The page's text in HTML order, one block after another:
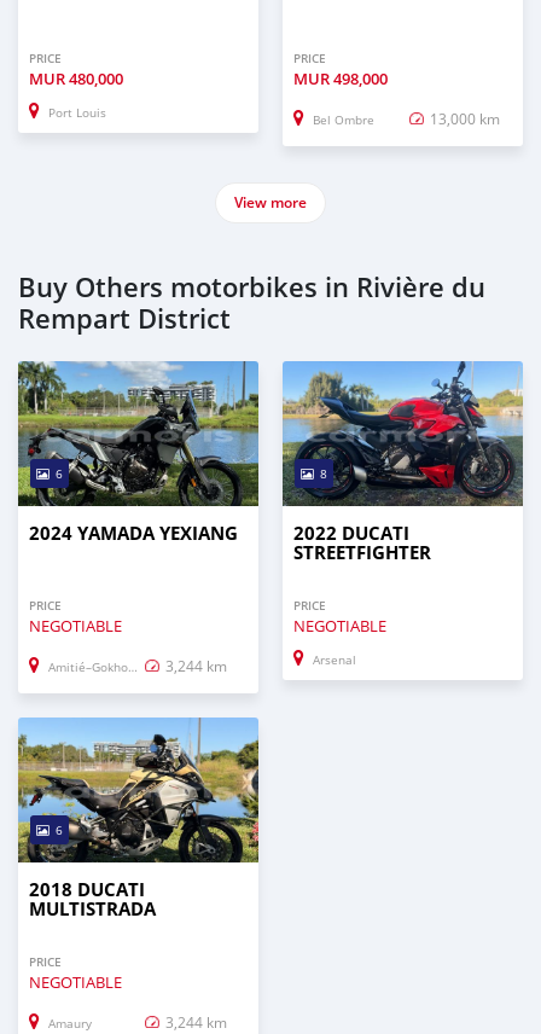
PRICE
MUR480,000
Port Louis
PRICE
MUR498,000
Bel Ombre 13,000 km
View more
Buy Others motorbikes in Rivière du
Rempart District
6
2024 YAMADA YEXIANG
PRICE
NEGOTIABLE
Amitié–Gokhoola 3,244 km
8
2022 DUCATI
STREETFIGHTER
PRICE
NEGOTIABLE
Arsenal
6
2018 DUCATI
MULTISTRADA
PRICE
NEGOTIABLE
Amaury 3,244 km